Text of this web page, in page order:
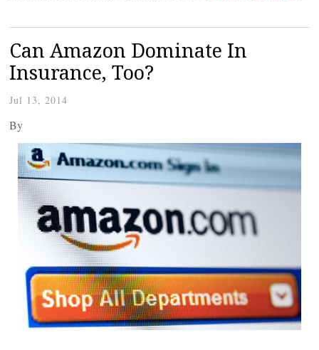
Can Amazon Dominate In
Insurance, Too?
Jul 13, 2014
By